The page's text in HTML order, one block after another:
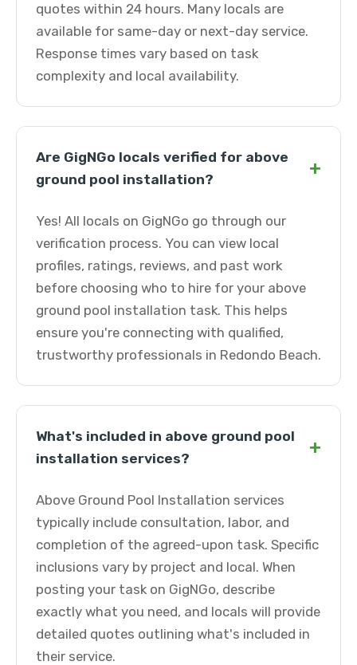
quotes within 24 hours. Many locals are
available for same-day or next-day service.
Response times vary based on task
complexity and local availability.
Are GigNGo locals verified for above
ground pool installation?
+
Yes! All locals on GigNGo go through our
verification process. You can view local
profiles, ratings, reviews, and past work
before choosing who to hire for your above
ground pool installation task. This helps
ensure you're connecting with qualified,
trustworthy professionals in Redondo Beach.
What's included in above ground pool
installation services?
+
Above Ground Pool Installation services
typically include consultation, labor, and
completion of the agreed-upon task. Specific
inclusions vary by project and local. When
posting your task on GigNGo, describe
exactly what you need, and locals will provide
detailed quotes outlining what's included in
their service.